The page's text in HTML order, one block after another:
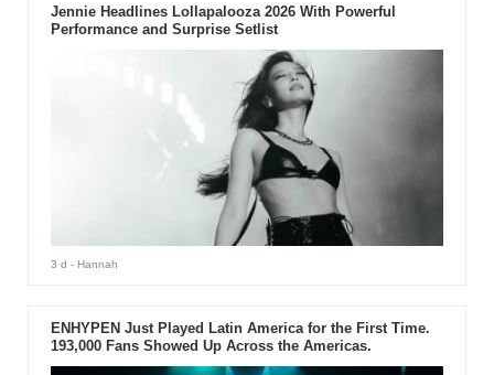
Jennie Headlines Lollapalooza 2026 With Powerful
Performance and Surprise Setlist
3 d - Hannah
ENHYPEN Just Played Latin America for the First Time.
193,000 Fans Showed Up Across the Americas.